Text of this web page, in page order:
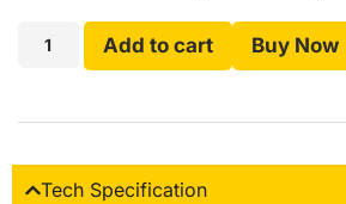
Add to cart Buy Now
Tech Specification